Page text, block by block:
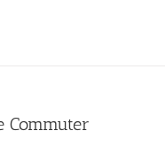
Commuter